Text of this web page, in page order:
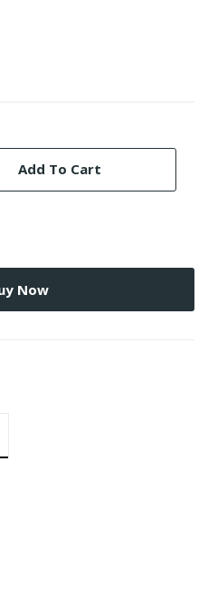
Add To Cart
Now